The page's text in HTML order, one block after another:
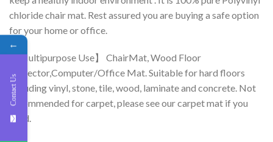
chloride chair mat. Rest assured you are buying a safe option
for your home or office.
【Multipurpose Use】 ChairMat, Wood Floor
protector,Computer/Office Mat. Suitable for hard floors
including vinyl, stone, tile, wood, laminate and concrete. Not
recommended for carpet, please see our carpet mat if you
need.
←
Contact Us